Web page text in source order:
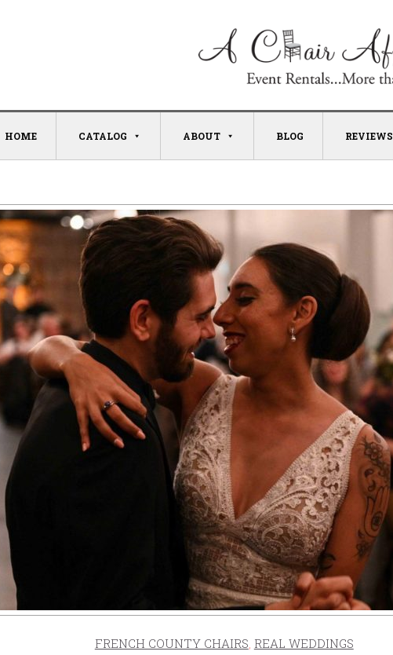
HOME CATALOG ABOUT BLOG REVIEWS
FRENCH COUNTY CHAIRS, REAL WEDDINGS